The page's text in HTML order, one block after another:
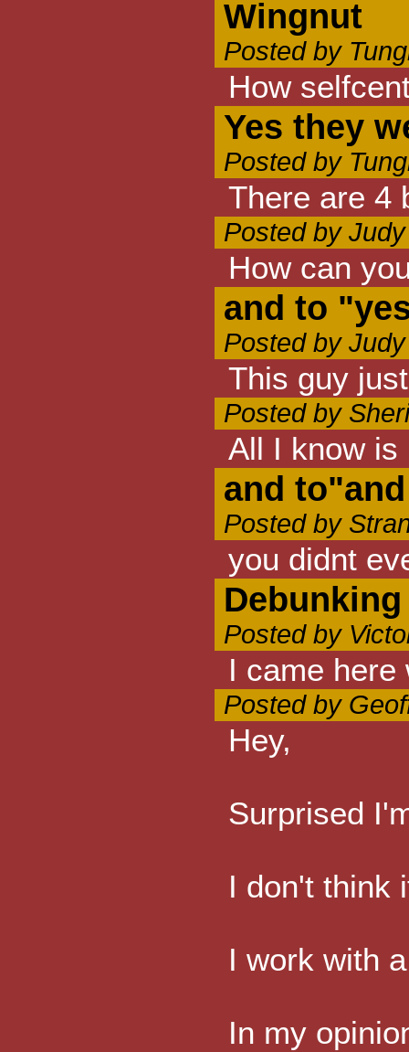
Wingnut
Posted by
How
Yes they
Posted by
There are 4
Posted by
How can
and to
Posted by
This guy
Posted by
All I know is
and
Posted by
you didnt
Debunking
Posted by
I came
Posted by
Hey,
Surprised
I don't think
I work with
In my